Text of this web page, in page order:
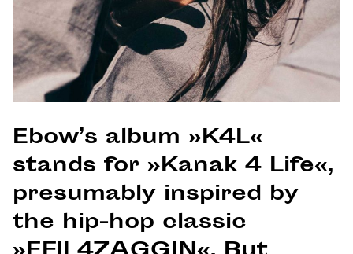
Ebow’s album »K4L«
stands for »Kanak 4 Life«,
presumably inspired by
the hip-hop classic